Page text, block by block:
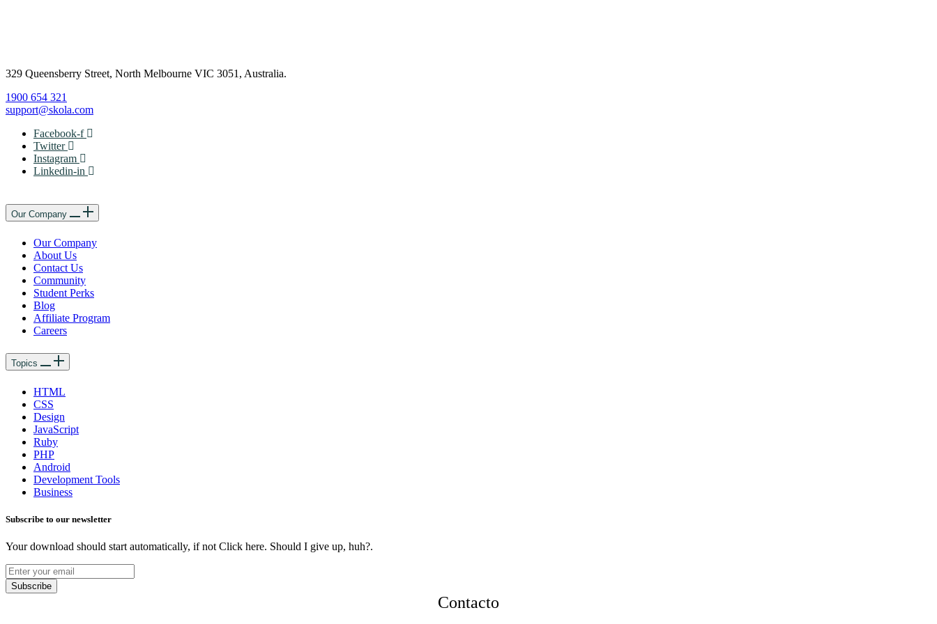
329 Queensberry Street, North Melbourne VIC 3051, Australia.
1900 654 321
support@skola.com
Facebook-f
Twitter
Instagram
Linkedin-in
Our Company
Our Company
About Us
Contact Us
Community
Student Perks
Blog
Affiliate Program
Careers
Topics
HTML
CSS
Design
JavaScript
Ruby
PHP
Android
Development Tools
Business
Subscribe to our newsletter
Your download should start automatically, if not Click here. Should I give up, huh?.
Subscribe
Contacto